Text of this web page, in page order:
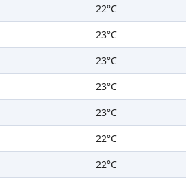
22°C
23°C
23°C
23°C
23°C
22°C
22°C